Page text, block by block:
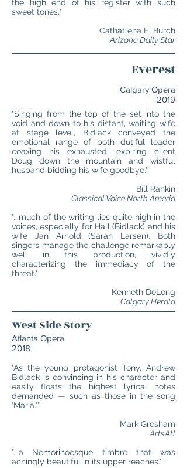
the high end of his register with such
sweet tones."
Cathatlena E. Burch
Arizona Daily Star
Everest
Calgary Opera
2019
"Singing from the top of the set into the
void and down to his distant, waiting wife
at stage level, Bidlack conveyed the
emotional range of both dutiful leader
coaxing his exhausted, expiring client
Doug down the mountain and wistful
husband bidding his wife goodbye."
Bill Rankin
Classical Voice North Ameria
"...much of the writing lies quite high in the
voices, especially for Hall (Bidlack) and his
wife Jan Arnold (Sarah Larsen). Both
singers manage the challenge remarkably
well in this production, vividly
characterizing the immediacy of the
threat."
Kenneth DeLong
Calgary Herald
West Side Story
Atlanta Opera
2018
"As the young protagonist Tony, Andrew
Bidlack is convincing in his character and
easily floats the highest lyrical notes
demanded — such as those in the song
'Maria.'"
Mark Gresham
ArtsAtl
"...a Nemorinoesque timbre that was
achingly beautiful in its upper reaches."